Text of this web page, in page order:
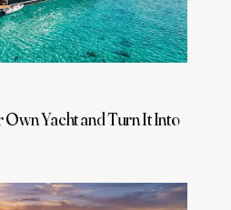
Yacht and Turn It Into